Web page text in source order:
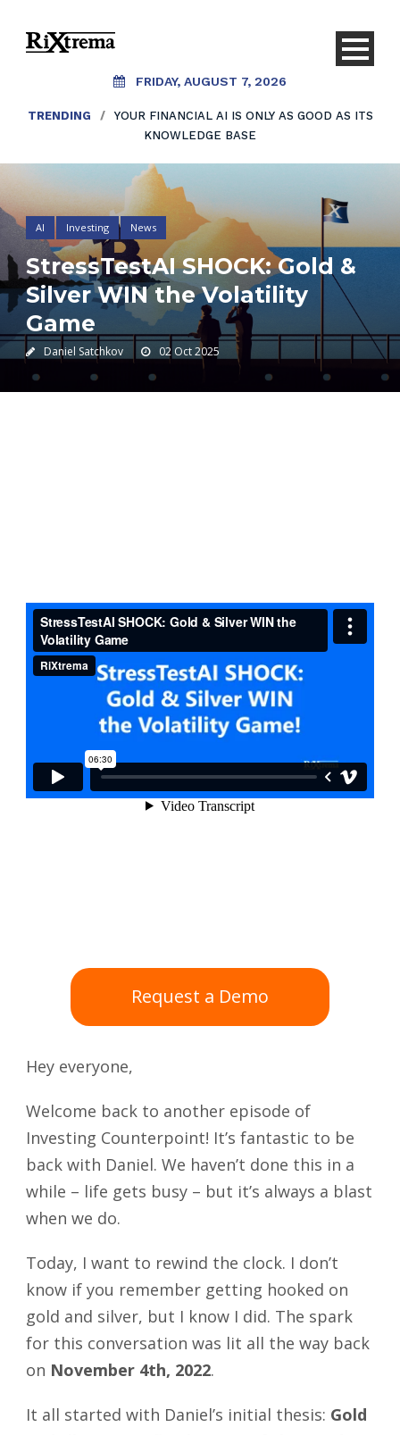
FRIDAY, AUGUST 7, 2026
TRENDING /
YOUR FINANCIAL AI IS ONLY AS GOOD AS ITS
KNOWLEDGE BASE
AI Investing News
StressTestAI SHOCK: Gold &
Silver WIN the Volatility
Game
Daniel Satchkov 02 Oct 2025
Request a Demo
Hey everyone,
Welcome back to another episode of
Investing Counterpoint! It’s fantastic to be
back with Daniel. We haven’t done this in a
while – life gets busy – but it’s always a blast
when we do.
Today, I want to rewind the clock. I don’t
know if you remember getting hooked on
gold and silver, but I know I did. The spark
for this conversation was lit all the way back
on November 4th, 2022.
It all started with Daniel’s initial thesis: Gold